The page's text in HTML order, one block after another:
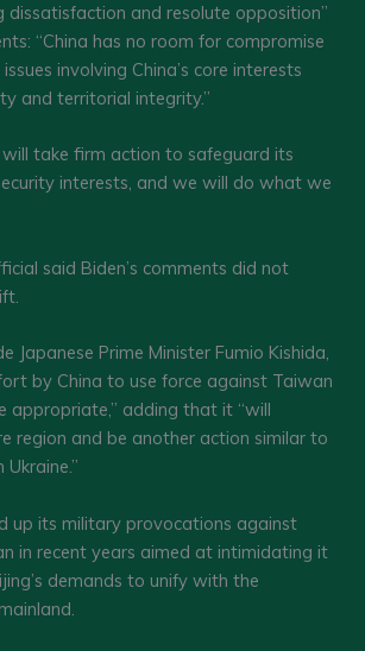
dissatisfaction and resolute opposition”
“China has no room for compromise
involving China’s core interests
and territorial integrity.”
will take firm action to safeguard its
interests, and we will do what we
said Biden’s comments did not
Japanese Prime Minister Fumio Kishida,
by China to use force against Taiwan
appropriate,” adding that it “will
region and be another action similar to
up its military provocations against
in recent years aimed at intimidating it
demands to unify with the